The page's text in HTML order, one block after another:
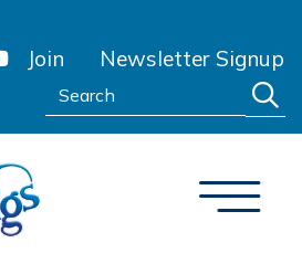
Join Newsletter Signup
Search: